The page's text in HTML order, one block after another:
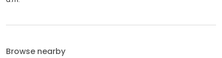
Browse nearby